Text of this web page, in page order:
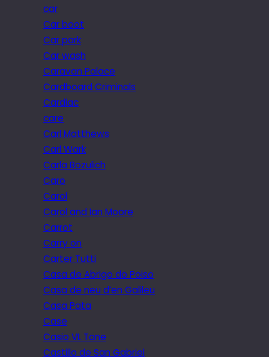
car
Car boot
Car park
Car wash
Caravan Palace
Cardboard Criminals
Cardiac
care
Carl Matthews
Carl Wark
Carla Bozulich
Caro
Carol
Carol and Ian Moore
Carrot
Carry on
Carter Tutti
Casa de Abrigo do Poiso
Casa de neu d’en Galileu
Casa Pata
Case
Casio VL Tone
Castillo de San Gabriel